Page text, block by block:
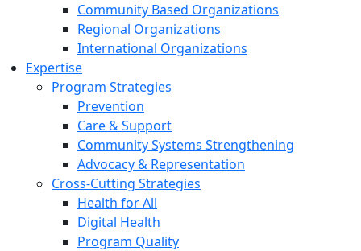
Community Based Organizations
Regional Organizations
International Organizations
Expertise
Program Strategies
Prevention
Care & Support
Community Systems Strengthening
Advocacy & Representation
Cross-Cutting Strategies
Health for All
Digital Health
Program Quality